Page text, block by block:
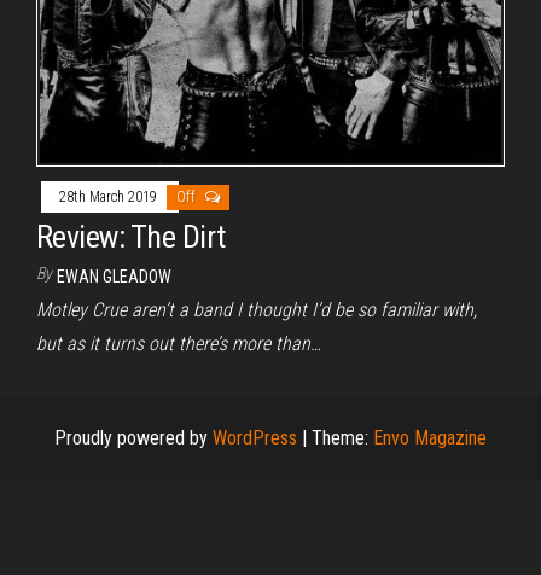
28th March 2019 Off
Review: The Dirt
By EWAN GLEADOW
Motley Crue aren’t a band I thought I’d be so familiar with,
but as it turns out there’s more than…
Proudly powered by WordPress | Theme: Envo Magazine